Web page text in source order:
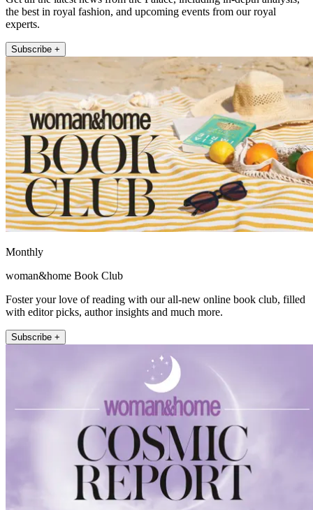
the best in royal fashion, and upcoming events from our royal
experts.
Subscribe +
Monthly
woman&home Book Club
Foster your love of reading with our all-new online book club, filled
with editor picks, author insights and much more.
Subscribe +